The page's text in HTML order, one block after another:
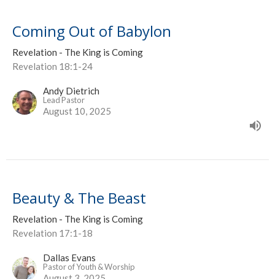
Coming Out of Babylon
Revelation - The King is Coming
Revelation 18:1-24
Andy Dietrich
Lead Pastor
August 10, 2025
Beauty & The Beast
Revelation - The King is Coming
Revelation 17:1-18
Dallas Evans
Pastor of Youth & Worship